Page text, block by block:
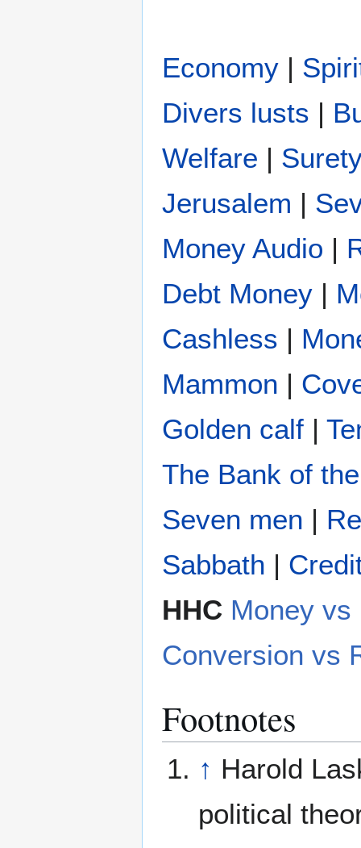
Economy |
Divers lusts |
Welfare |
Jerusalem |
Money Audio |
Debt Money |
Cashless |
Mammon |
Golden calf |
The Bank of
Seven men |
Sabbath |
HHC Money vs
Conversion vs
Footnotes
↑ Harold
political